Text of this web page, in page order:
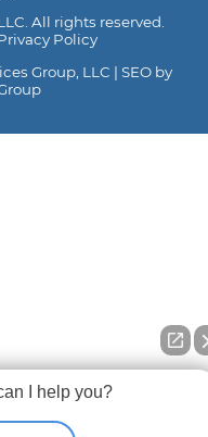
All rights reserved.
Policy
Group, LLC | SEO by
I help you?